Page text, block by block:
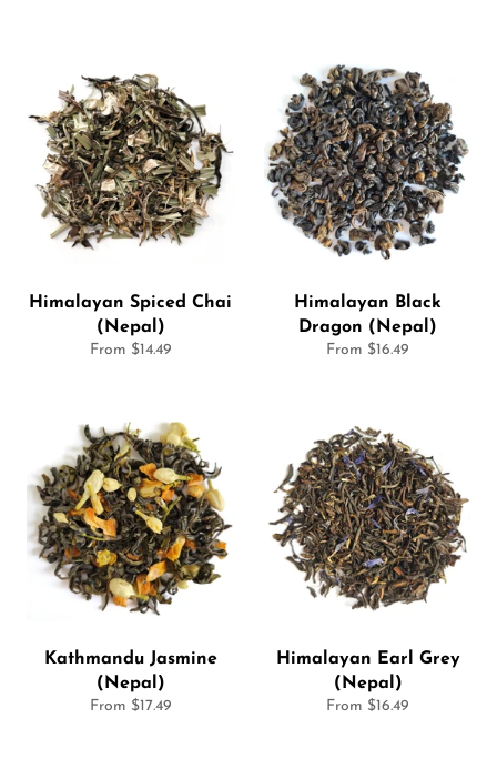
Himalayan Spiced Chai
(Nepal)
From $14.49
Himalayan Black
Dragon (Nepal)
From $16.49
Kathmandu Jasmine
(Nepal)
From $17.49
Himalayan Earl Grey
(Nepal)
From $16.49